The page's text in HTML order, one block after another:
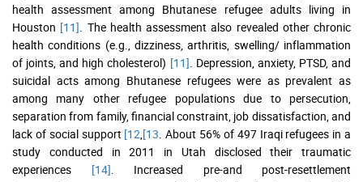
health assessment among Bhutanese refugee adults living in
Houston [11] . The health assessment also revealed other chronic
health conditions (e.g., dizziness, arthritis, swelling/ inflammation
of joints, and high cholesterol) [11] . Depression, anxiety, PTSD, and
suicidal acts among Bhutanese refugees were as prevalent as
among many other refugee populations due to persecution,
separation from family, financial constraint, job dissatisfaction, and
lack of social support [12 [13 . About 56% of 497 Iraqi refugees in a
study conducted in 2011 in Utah disclosed their traumatic
experiences [14] . Increased pre-and post-resettlement